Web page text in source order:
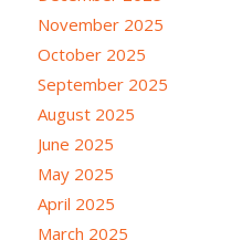
November 2025
October 2025
September 2025
August 2025
June 2025
May 2025
April 2025
March 2025